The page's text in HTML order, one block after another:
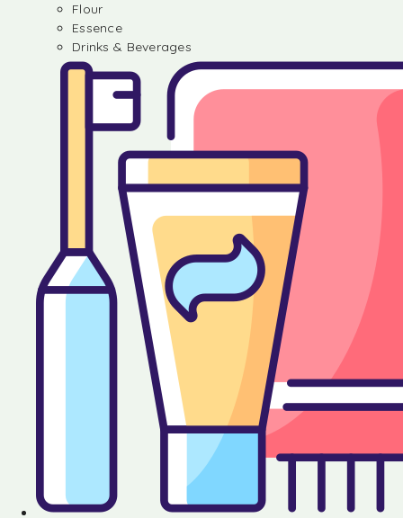
Flour
Essence
Drinks & Beverages